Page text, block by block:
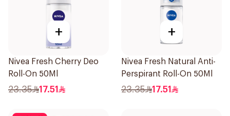
+
Nivea Fresh Cherry Deo
Roll-On 50Ml
23.35 17.51
+
Nivea Fresh Natural Anti-
Perspirant Roll-On 50Ml
23.35 17.51